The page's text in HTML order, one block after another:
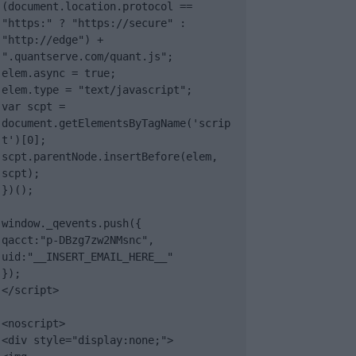
(document.location.protocol ==
"https:" ? "https://secure" :
"http://edge") +
".quantserve.com/quant.js";
elem.async = true;
elem.type = "text/javascript";
var scpt =
document.getElementsByTagName('scrip
t')[0];
scpt.parentNode.insertBefore(elem,
scpt);
})();
window._qevents.push({
qacct:"p-DBzg7zw2NMsnc",
uid:"__INSERT_EMAIL_HERE__"
});
</script>
<noscript>
<div style="display:none;">